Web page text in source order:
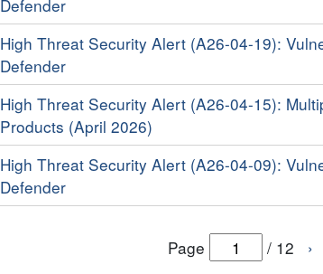
Defender
High Threat Security Alert (A26-04-19):
Defender
High Threat Security Alert (A26-04-15):
Products (April 2026)
High Threat Security Alert (A26-04-09):
Defender
Page / 12 ›